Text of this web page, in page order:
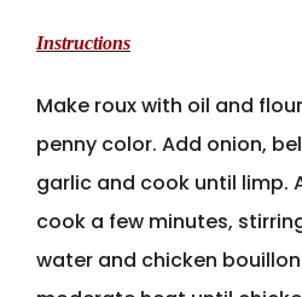
Instructions
Make roux with oil and
penny color. Add onion,
garlic and cook until limp.
cook a few minutes,
water and chicken